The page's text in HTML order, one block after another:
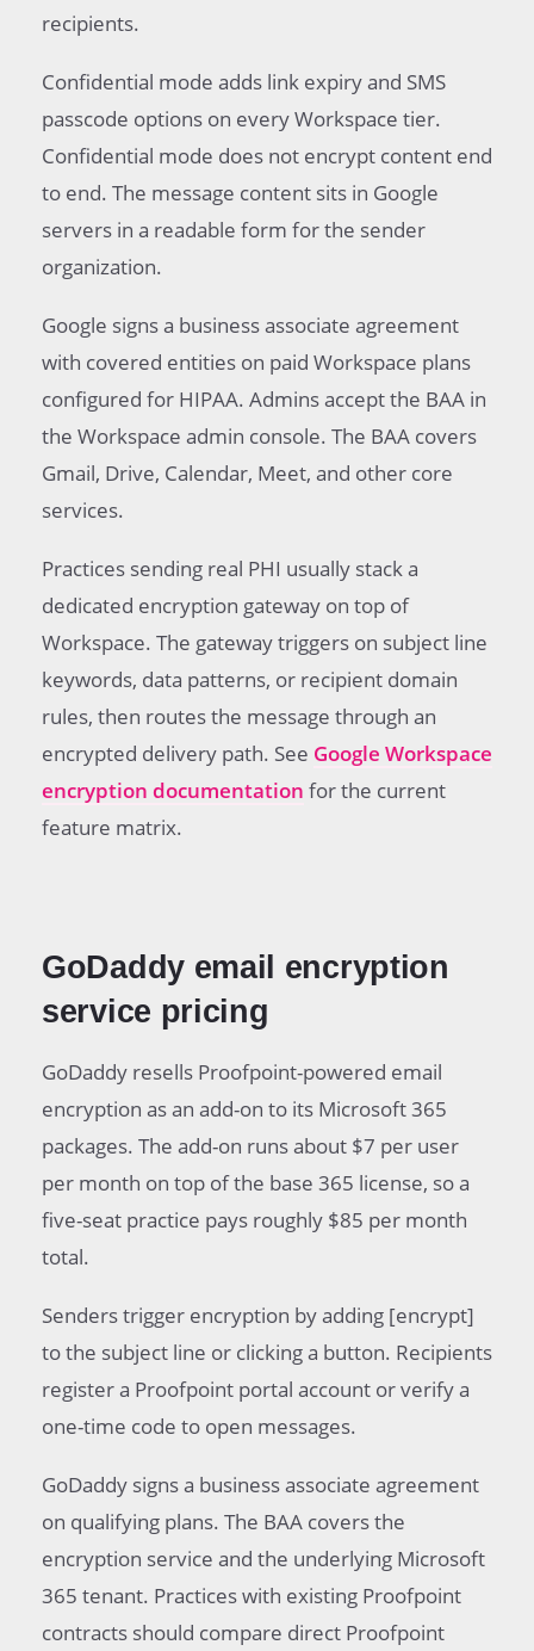
recipients.
Confidential mode adds link expiry and SMS
passcode options on every Workspace tier.
Confidential mode does not encrypt content end
to end. The message content sits in Google
servers in a readable form for the sender
organization.
Google signs a business associate agreement
with covered entities on paid Workspace plans
configured for HIPAA. Admins accept the BAA in
the Workspace admin console. The BAA covers
Gmail, Drive, Calendar, Meet, and other core
services.
Practices sending real PHI usually stack a
dedicated encryption gateway on top of
Workspace. The gateway triggers on subject line
keywords, data patterns, or recipient domain
rules, then routes the message through an
encrypted delivery path. See Google Workspace
encryption documentation for the current
feature matrix.
GoDaddy email encryption
service pricing
GoDaddy resells Proofpoint-powered email
encryption as an add-on to its Microsoft 365
packages. The add-on runs about $7 per user
per month on top of the base 365 license, so a
five-seat practice pays roughly $85 per month
total.
Senders trigger encryption by adding [encrypt]
to the subject line or clicking a button. Recipients
register a Proofpoint portal account or verify a
one-time code to open messages.
GoDaddy signs a business associate agreement
on qualifying plans. The BAA covers the
encryption service and the underlying Microsoft
365 tenant. Practices with existing Proofpoint
contracts should compare direct Proofpoint